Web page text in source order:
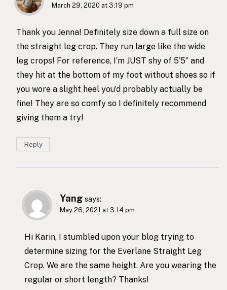
March 29, 2020 at 3:19 pm
Thank you Jenna! Definitely size down a full size on
the straight leg crop. They run large like the wide
leg crops! For reference, I’m JUST shy of 5’5″ and
they hit at the bottom of my foot without shoes so if
you wore a slight heel you’d probably actually be
fine! They are so comfy so I definitely recommend
giving them a try!
Reply
Yang says:
May 26, 2021 at 3:14 pm
Hi Karin, I stumbled upon your blog trying to
determine sizing for the Everlane Straight Leg
Crop. We are the same height. Are you wearing the
regular or short length? Thanks!